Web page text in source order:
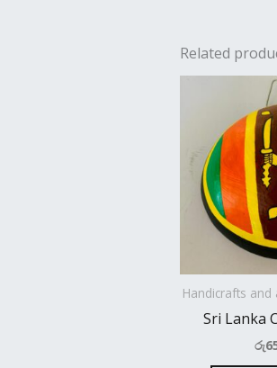
Related
Handicrafts
Sri Lanka
රු